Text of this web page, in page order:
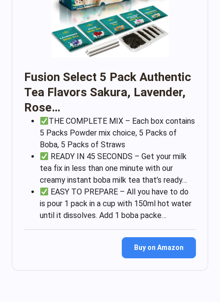
Fusion Select 5 Pack Authentic
Tea Flavors Sakura, Lavender,
Rose…
THE COMPLETE MIX – Each box contains
5 Packs Powder mix choice, 5 Packs of
Boba, 5 Packs of Straws
READY IN 45 SECONDS – Get your milk
tea fix in less than one minute with our
creamy instant boba milk tea that’s ready…
EASY TO PREPARE – All you have to do
is pour 1 pack in a cup with 150ml hot water
until it dissolves. Add 1 boba packe…
Buy on Amazon